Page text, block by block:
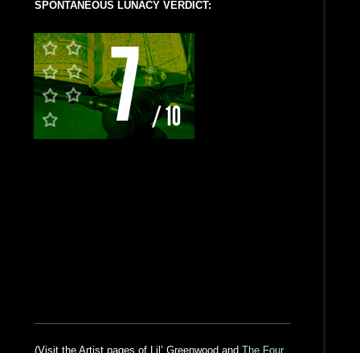
SPONTANEOUS LUNACY VERDICT:
(Visit the Artist pages of Lil’ Greenwood and The Four